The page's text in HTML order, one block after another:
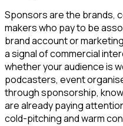
Sponsors are the brands,
makers who pay to be
brand account or
a signal of commercial
whether your audience is
podcasters, event
through sponsorship,
are already paying
cold-pitching and warm